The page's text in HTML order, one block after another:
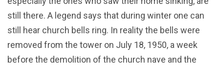
still there. A legend says that during winter one can
still hear church bells ring. In reality the bells were
removed from the tower on July 18, 1950, a week
before the demolition of the church nave and the